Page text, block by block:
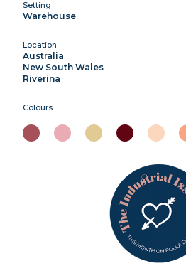
Setting
Warehouse
Location
Australia
New South Wales
Riverina
Colours